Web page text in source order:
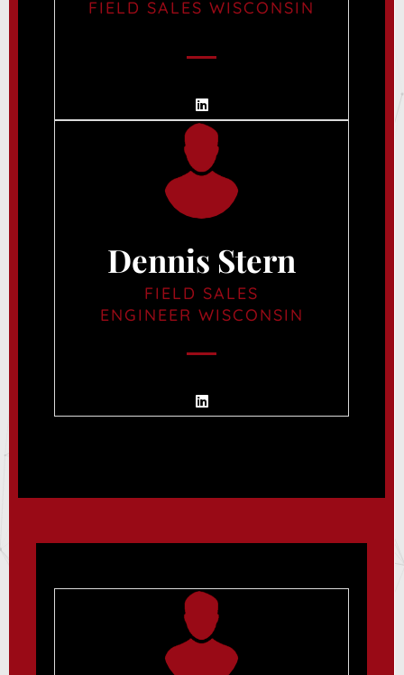
FIELD SALES WISCONSIN
Dennis Stern
FIELD SALES
ENGINEER WISCONSIN